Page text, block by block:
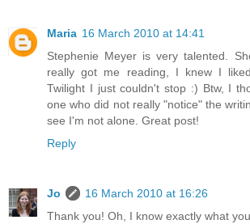
Maria 16 March 2010 at 14:41
Stephenie Meyer is very talented.
really got me reading, I knew I
Twilight I just couldn't stop :) Btw, I
one who did not really "notice" the
see I'm not alone. Great post!
Reply
Jo
16 March 2010 at 16:26
Thank you! Oh, I know exactly what